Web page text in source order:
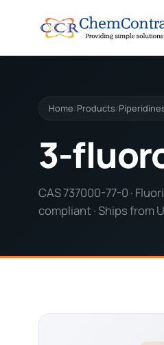
Home/ Products/
3-
CAS 737000-77-0 ·
compliant · Ships from